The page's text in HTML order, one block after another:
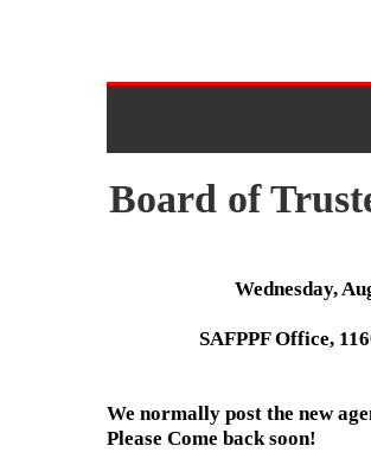
Board of
Wednesday,
SAFPPF Office,
We normally post the new
Please Come back soon!